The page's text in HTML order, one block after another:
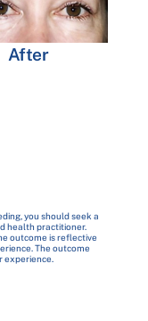
After
you should seek a
health practitioner.
outcome is reflective
The outcome
experience.